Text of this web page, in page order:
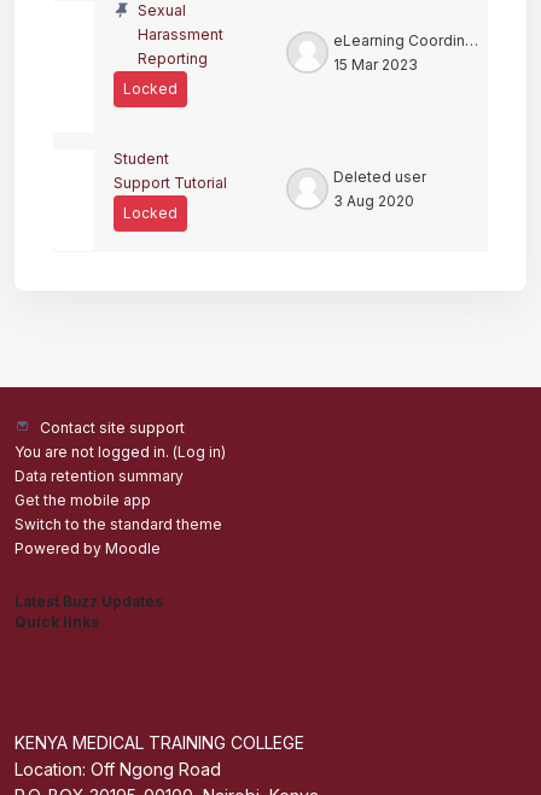
Sexual
Harassment
Reporting
Locked
eLearning Coordinator
15 Mar 2023
Student
Support Tutorial
Locked
Deleted user
3 Aug 2020
Contact site support
You are not logged in. (Log in)
Data retention summary
Get the mobile app
Switch to the standard theme
Powered by Moodle
Latest Buzz Updates
Quick links
KENYA MEDICAL TRAINING COLLEGE
Location: Off Ngong Road